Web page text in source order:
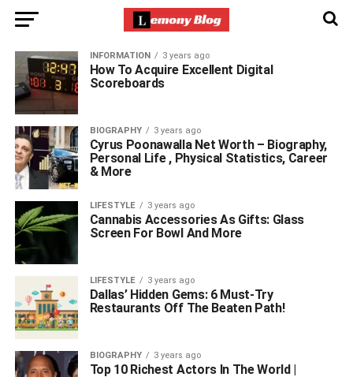
INFORMATION 3 years ago
How To Acquire Excellent Digital
Scoreboards
BIOGRAPHY 3 years ago
Cyrus Poonawalla Net Worth – Biography,
Personal Life , Physical Statistics, Career
& More
LIFESTYLE 3 years ago
Cannabis Accessories As Gifts: Glass
Screen For Bowl And More
LIFESTYLE 3 years ago
Dallas’ Hidden Gems: 6 Must-Try
Restaurants Off The Beaten Path!
BIOGRAPHY 3 years ago
Top 10 Richest Actors In The World |